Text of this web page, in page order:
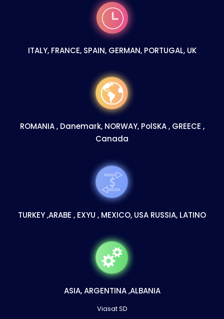
ITALY, FRANCE, SPAIN, GERMAN, PORTUGAL, UK
ROMANIA , Danemark, NORWAY, PolSKA , GREECE ,
Canada
TURKEY ,ARABE , EXYU , MEXICO, USA RUSSIA, LATINO
ASIA, ARGENTINA ,ALBANIA
Viasat SD